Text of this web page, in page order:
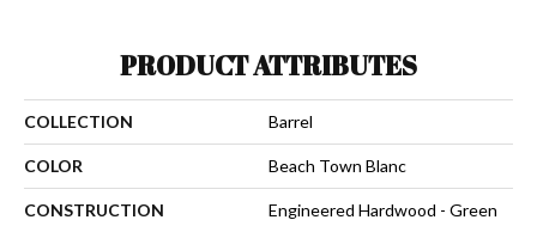
PRODUCT ATTRIBUTES
COLLECTION Barrel
COLOR Beach Town Blanc
CONSTRUCTION
Engineered Hardwood - Green